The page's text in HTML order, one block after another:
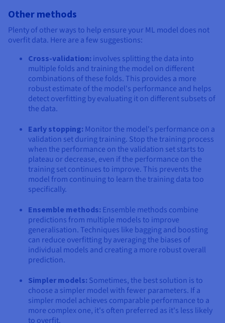
Other methods
Plenty of other ways to help ensure your ML model does not
overfit data. Here are a few suggestions:
Cross-validation: involves splitting the data into
multiple folds and training the model on different
combinations of these folds. This provides a more
robust estimate of the model's performance and helps
detect overfitting by evaluating it on different subsets of
the data.
Early stopping: Monitor the model's performance on a
validation set during training. Stop the training process
when the performance on the validation set starts to
plateau or decrease, even if the performance on the
training set continues to improve. This prevents the
model from continuing to learn the training data too
specifically.
Ensemble methods: Ensemble methods combine
predictions from multiple models to improve
generalisation. Techniques like bagging and boosting
can reduce overfitting by averaging the biases of
individual models and creating a more robust overall
prediction.
Simpler models: Sometimes, the best solution is to
choose a simpler model with fewer parameters. If a
simpler model achieves comparable performance to a
more complex one, it's often preferred as it's less likely
to overfit.